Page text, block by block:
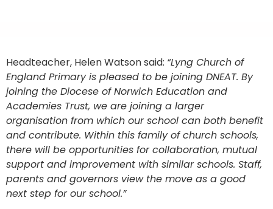
Headteacher, Helen Watson said: “Lyng Church of
England Primary is pleased to be joining DNEAT. By
joining the Diocese of Norwich Education and
Academies Trust, we are joining a larger
organisation from which our school can both benefit
and contribute. Within this family of church schools,
there will be opportunities for collaboration, mutual
support and improvement with similar schools. Staff,
parents and governors view the move as a good
next step for our school.”